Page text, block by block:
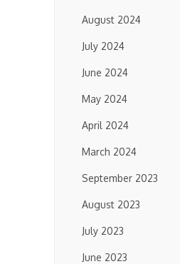
August 2024
July 2024
June 2024
May 2024
April 2024
March 2024
September 2023
August 2023
July 2023
June 2023